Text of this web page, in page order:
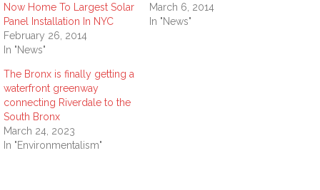
Now Home To Largest Solar
Panel Installation In NYC
February 26, 2014
In "News"
March 6, 2014
In "News"
The Bronx is finally getting a
waterfront greenway
connecting Riverdale to the
South Bronx
March 24, 2023
In "Environmentalism"